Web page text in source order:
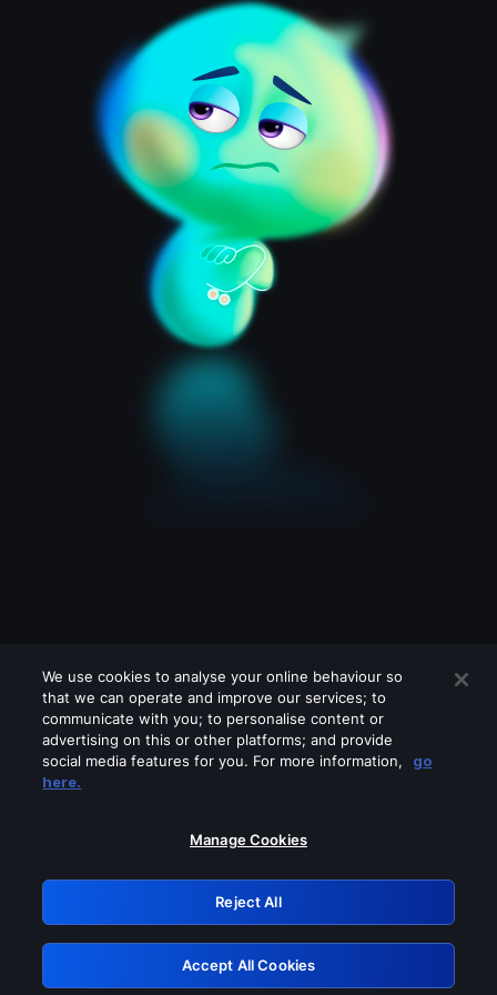
Please turn off any of these services
GRN: 0.8c1c2117.1785995416.5576c0f6
Retry
We use cookies to analyse your online behaviour so
that we can operate and improve our services; to
communicate with you; to personalise content or
advertising on this or other platforms; and provide
social media features for you. For more information,
go
here.
Manage Cookies
Reject All
Accept All Cookies